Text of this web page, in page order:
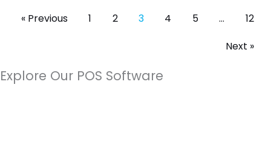
« Previous 1 2 3 4 5 … 12
Next »
Explore Our POS Software